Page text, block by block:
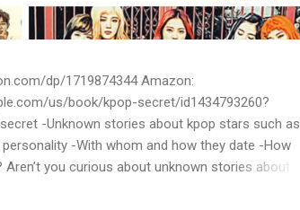
dp/1719874344 Amazon:
us/book/kpop-secret/id1434793260?
-Unknown stories about kpop stars such as
personality -With whom and how they date -How
you curious about unknown stories about